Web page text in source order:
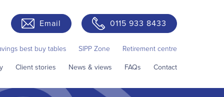
Email 0115 933 8433
best buy tables SIPP Zone Retirement centre
Client stories News & views FAQs Contact